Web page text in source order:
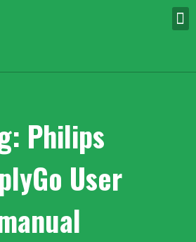
Philips
User